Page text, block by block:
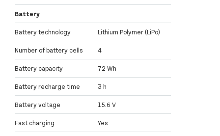
Battery
Battery technology Lithium Polymer (LiPo)
Number of battery cells 4
Battery capacity 72 Wh
Battery recharge time 3 h
Battery voltage 15.6 V
Fast charging Yes